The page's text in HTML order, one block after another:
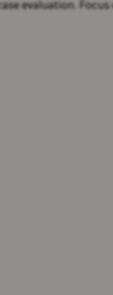
evaluation. Focus